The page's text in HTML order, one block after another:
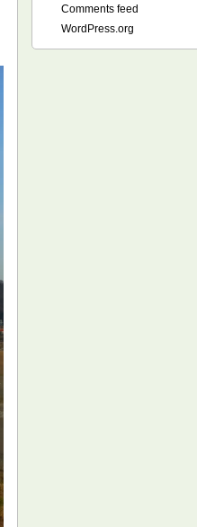
Comments feed
WordPress.org